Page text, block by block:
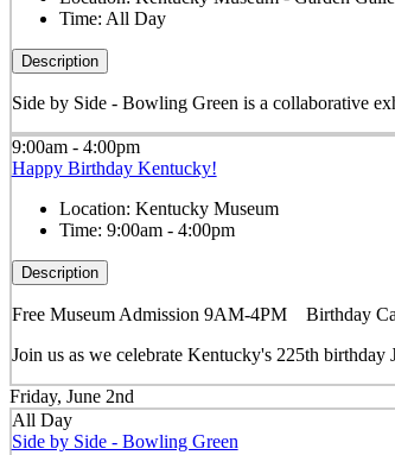
Time: All Day
Description
Side by Side - Bowling Green is a collaborative
9:00am - 4:00pm
Happy Birthday Kentucky!
Location: Kentucky Museum
Time: 9:00am - 4:00pm
Description
Free Museum Admission 9AM-4PM Birthday
Join us as we celebrate Kentucky's 225th
Friday, June 2nd
All Day
Side by Side - Bowling Green